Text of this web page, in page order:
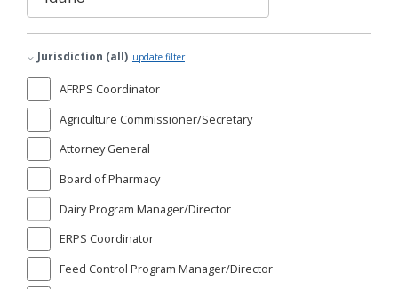
Jurisdiction (all) update filter
AFRPS Coordinator
Agriculture Commissioner/Secretary
Attorney General
Board of Pharmacy
Dairy Program Manager/Director
ERPS Coordinator
Feed Control Program Manager/Director